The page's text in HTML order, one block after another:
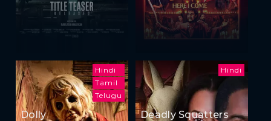
Hindi
Tamil
Telugu
Dolly
Hindi
Deadly Squatters